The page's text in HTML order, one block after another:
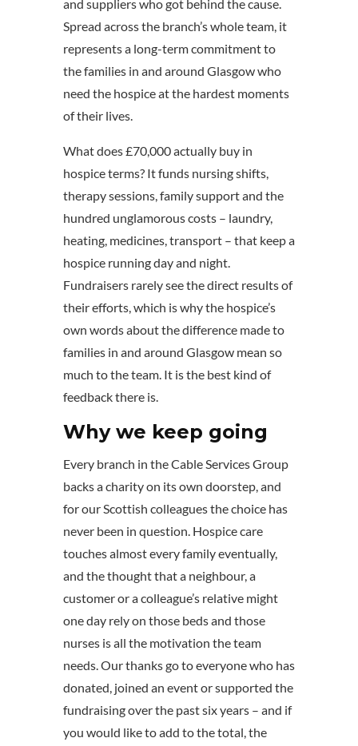
and suppliers who got behind the cause.
Spread across the branch’s whole team, it
represents a long-term commitment to
the families in and around Glasgow who
need the hospice at the hardest moments
of their lives.
What does £70,000 actually buy in
hospice terms? It funds nursing shifts,
therapy sessions, family support and the
hundred unglamorous costs – laundry,
heating, medicines, transport – that keep a
hospice running day and night.
Fundraisers rarely see the direct results of
their efforts, which is why the hospice’s
own words about the difference made to
families in and around Glasgow mean so
much to the team. It is the best kind of
feedback there is.
Why we keep going
Every branch in the Cable Services Group
backs a charity on its own doorstep, and
for our Scottish colleagues the choice has
never been in question. Hospice care
touches almost every family eventually,
and the thought that a neighbour, a
customer or a colleague’s relative might
one day rely on those beds and those
nurses is all the motivation the team
needs. Our thanks go to everyone who has
donated, joined an event or supported the
fundraising over the past six years – and if
you would like to add to the total, the